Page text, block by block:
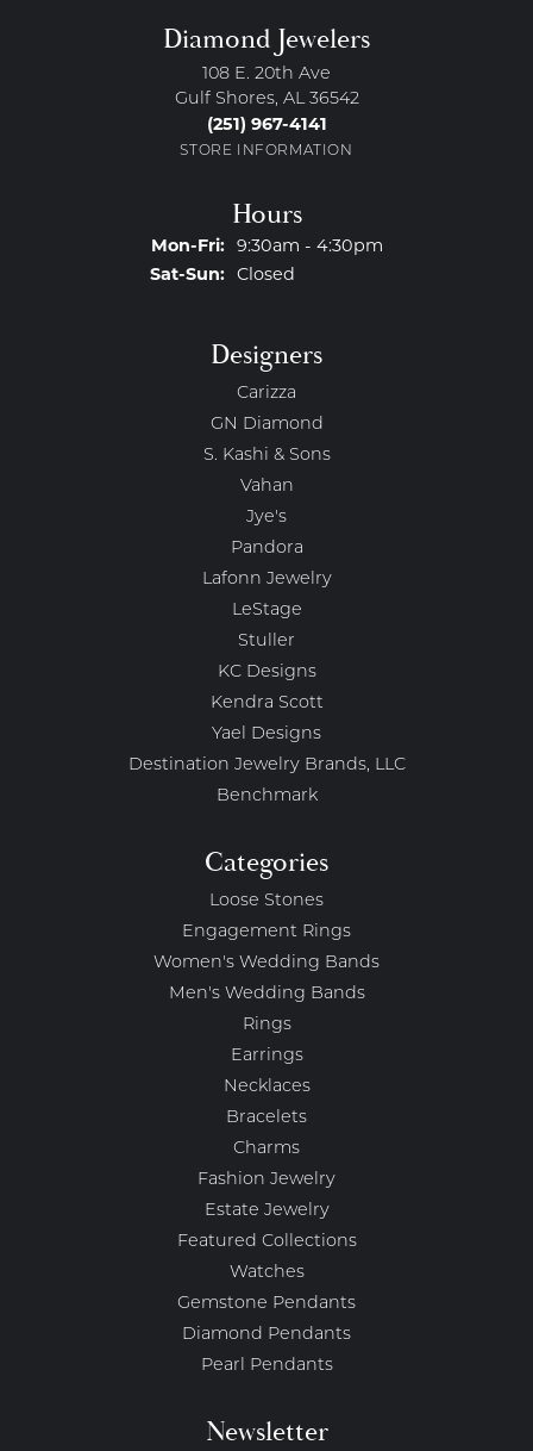
Diamond Jewelers
108 E. 20th Ave
Gulf Shores, AL 36542
(251) 967-4141
STORE INFORMATION
Hours
Mon-Fri:Monday - Friday:
9:30am - 4:30pm
Sat-Sun:Saturday - Sunday:
Closed
Designers
Carizza
GN Diamond
S. Kashi & Sons
Vahan
Jye's
Pandora
Lafonn Jewelry
LeStage
Stuller
KC Designs
Kendra Scott
Yael Designs
Destination Jewelry Brands, LLC
Benchmark
Categories
Loose Stones
Engagement Rings
Women's Wedding Bands
Men's Wedding Bands
Rings
Earrings
Necklaces
Bracelets
Charms
Fashion Jewelry
Estate Jewelry
Featured Collections
Watches
Gemstone Pendants
Diamond Pendants
Pearl Pendants
Newsletter